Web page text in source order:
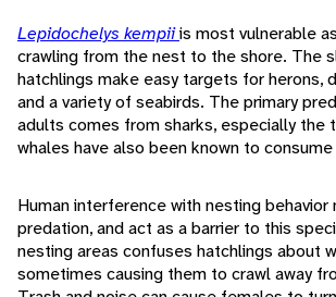
Lepidochelys kempiiis most vulnerable
crawling from the nest to the shore. The
hatchlings make easy targets for herons,
and a variety of seabirds. The primary
adults comes from sharks, especially the
whales have also been known to
Human interference with nesting
predation, and act as a barrier to this
nesting areas confuses hatchlings about
sometimes causing them to crawl away